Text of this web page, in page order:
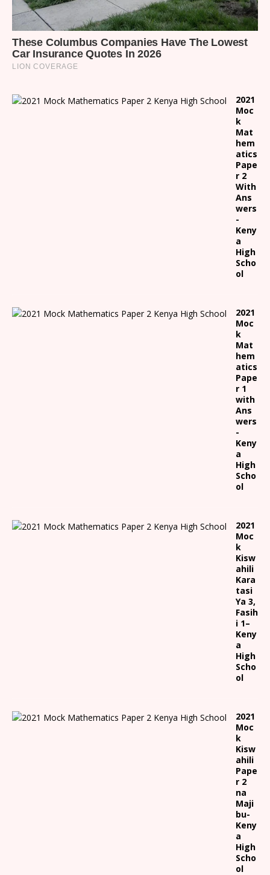
2021
Moc
k
Mat
hem
atics
Pape
r 2
With
Ans
wers
-
Keny
a
High
Scho
ol
2021
Moc
k
Mat
hem
atics
Pape
r 1
with
Ans
wers
-
Keny
a
High
Scho
ol
2021
Moc
k
Kisw
ahili
Kara
tasi
Ya 3,
Fasih
i 1–
Keny
a
High
Scho
ol
2021
Moc
k
Kisw
ahili
Pape
r 2
na
Maji
bu-
Keny
a
High
Scho
ol